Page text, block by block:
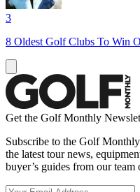
3
8 Oldest Golf Clubs To Win
Get the Golf Monthly
Subscribe to the Golf
the latest tour news,
buyer’s guides from our team